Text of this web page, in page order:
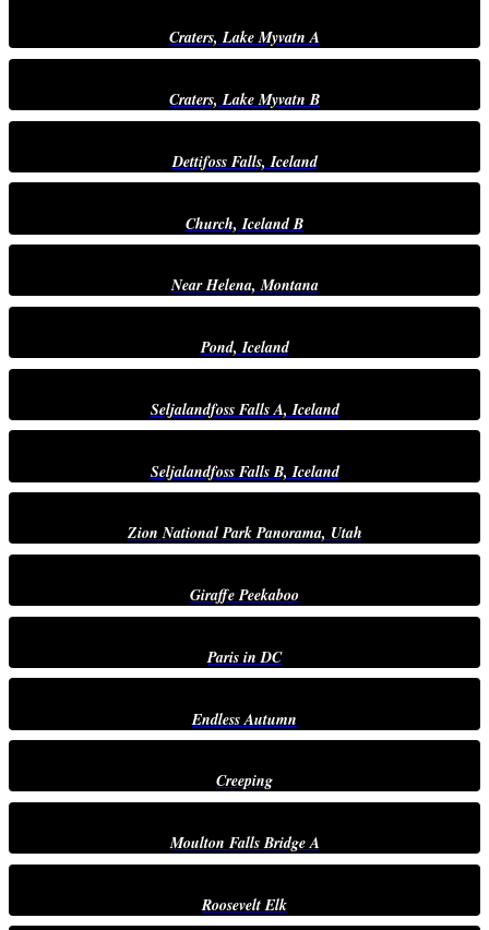
Craters, Lake Myvatn A
Craters, Lake Myvatn B
Dettifoss Falls, Iceland
Church, Iceland B
Near Helena, Montana
Pond, Iceland
Seljalandfoss Falls A, Iceland
Seljalandfoss Falls B, Iceland
Zion National Park Panorama, Utah
Giraffe Peekaboo
Paris in DC
Endless Autumn
Creeping
Moulton Falls Bridge A
Roosevelt Elk